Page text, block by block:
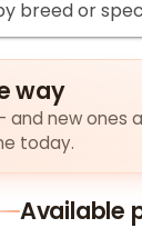
way
new ones
today.
Available